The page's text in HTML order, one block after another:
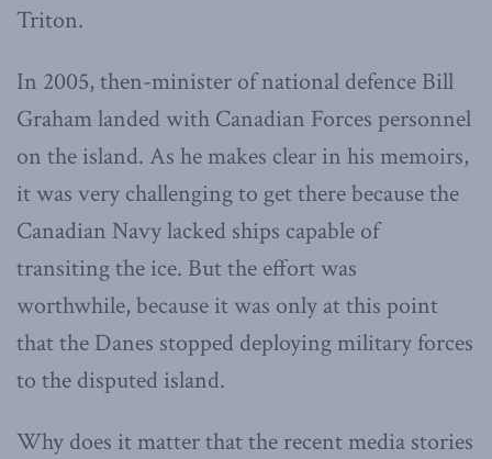
Triton.
In 2005, then-minister of national defence Bill
Graham landed with Canadian Forces personnel
on the island. As he makes clear in his memoirs,
it was very challenging to get there because the
Canadian Navy lacked ships capable of
transiting the ice. But the effort was
worthwhile, because it was only at this point
that the Danes stopped deploying military forces
to the disputed island.
Why does it matter that the recent media stories